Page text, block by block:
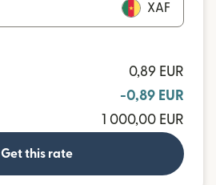
XAF
0,89 EUR
-0,89 EUR
1 000,00 EUR
Get this rate